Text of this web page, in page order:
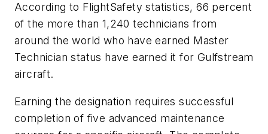
According to FlightSafety statistics, 66 percent
of the more than 1,240 technicians from
around the world who have earned Master
Technician status have earned it for Gulfstream
aircraft.
Earning the designation requires successful
completion of five advanced maintenance